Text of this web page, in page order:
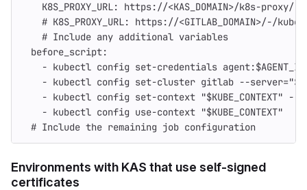
K8S_PROXY_URL: https://<KAS_DOMAIN>/k8s-proxy/
# K8S_PROXY_URL: https://<GITLAB_DOMAIN>/-/
# Include any additional variables
before_script:
- kubectl config set-credentials agent:$AGENT_ID
- kubectl config set-cluster gitlab --
- kubectl config set-context "$KUBE_CONTEXT"
- kubectl config use-context "$KUBE_CONTEXT"
# Include the remaining job configuration
Environments with KAS that use self-signed
certificates